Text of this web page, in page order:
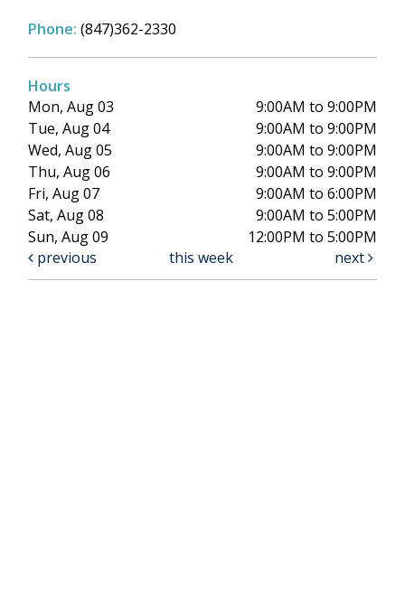
Phone: (847)362-2330
Hours
Mon, Aug 03
9:00AM to 9:00PM
Tue, Aug 04
9:00AM to 9:00PM
Wed, Aug 05
9:00AM to 9:00PM
Thu, Aug 06
9:00AM to 9:00PM
Fri, Aug 07
9:00AM to 6:00PM
Sat, Aug 08
9:00AM to 5:00PM
Sun, Aug 09
12:00PM to 5:00PM
previous
this week next